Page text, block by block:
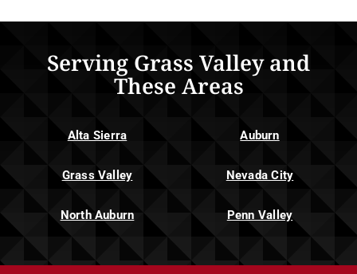
Serving Grass Valley and
These Areas
Alta Sierra Auburn
Grass Valley Nevada City
North Auburn Penn Valley